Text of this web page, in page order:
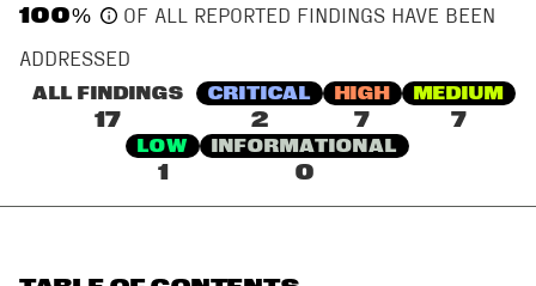
100%
OF ALL REPORTED FINDINGS HAVE BEEN
ADDRESSED
ALL FINDINGS
17
CRITICAL
2
HIGH
7
MEDIUM
7
LOW
1
INFORMATIONAL
0